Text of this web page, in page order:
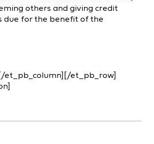
others and giving credit
due for the benefit of the
et_pb_row]